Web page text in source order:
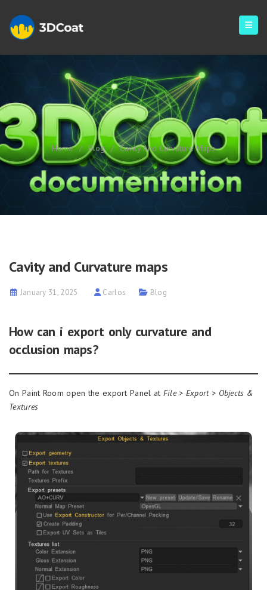
Cavity And Curvature Maps
Home / Blog / Cavity And Curvature Maps
Cavity and Curvature maps
January 31, 2025 Carlos Blog
How can i export only curvature and
occlusion maps?
On Paint Room open the export Panel at File > Export > Objects &
Textures